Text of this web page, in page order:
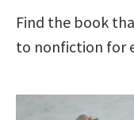
Find the book
to nonfiction for